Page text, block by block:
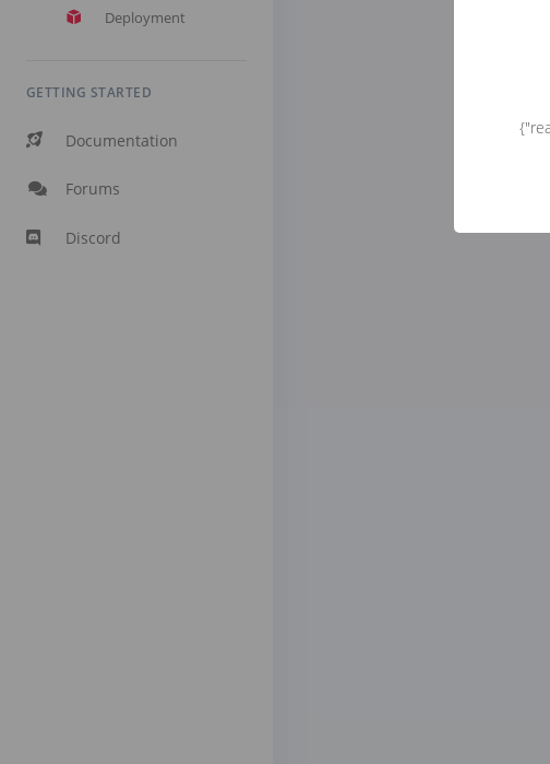
Deployment
GETTING STARTED
Documentation
Forums
Discord